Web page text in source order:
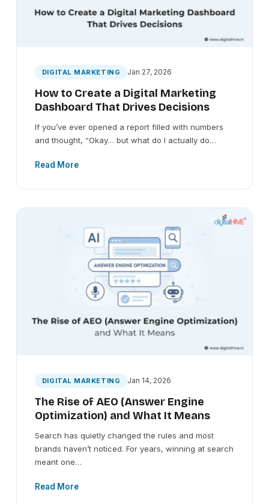
DIGITAL MARKETING Jan 27, 2026
How to Create a Digital Marketing
Dashboard That Drives Decisions
If you’ve ever opened a report filled with numbers
and thought, “Okay… but what do I actually do…
Read More
DIGITAL MARKETING Jan 14, 2026
The Rise of AEO (Answer Engine
Optimization) and What It Means
Search has quietly changed the rules and most
brands haven’t noticed. For years, winning at search
meant one…
Read More